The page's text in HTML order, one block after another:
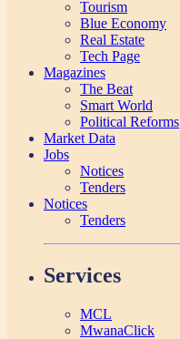
Tourism
Blue Economy
Real Estate
Tech Page
Magazines
The Beat
Smart World
Political Reforms
Market Data
Jobs
Notices
Tenders
Notices
Tenders
Services
MCL
MwanaClick